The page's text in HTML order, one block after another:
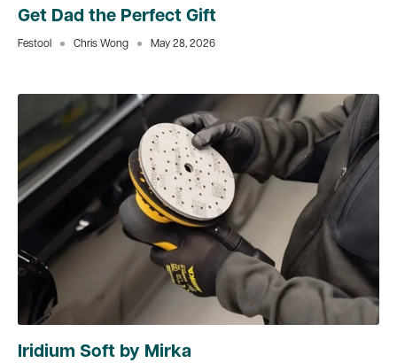
Get Dad the Perfect Gift
Festool Chris Wong May 28, 2026
Iridium Soft by Mirka